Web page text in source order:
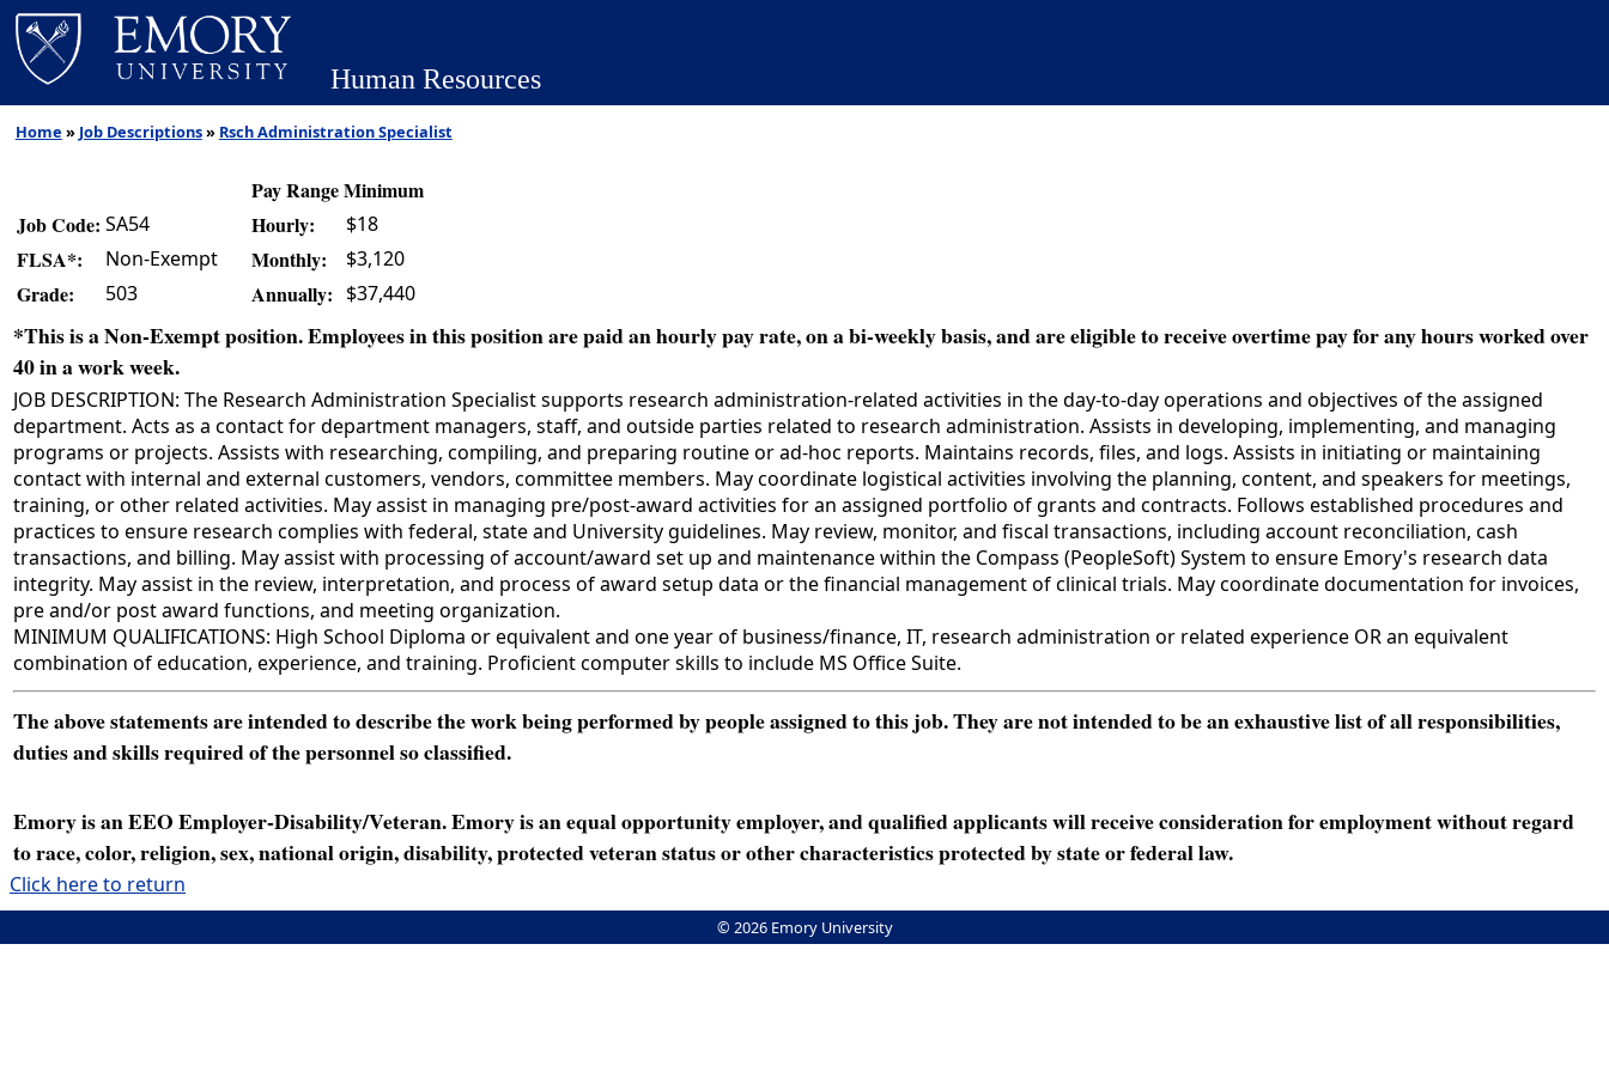
Human Resources
Home » Job Descriptions» Rsch Administration Specialist
Pay Range Minimum
Job Code: SA54 Hourly: $18
FLSA*: Non-Exempt Monthly: $3,120
Grade: 503 Annually: $37,440
*This is a Non-Exempt position. Employees in this position are paid an hourly pay rate, on a bi-weekly basis, and are eligible to receive overtime pay for any hours worked over
40 in a work week.
JOB DESCRIPTION: The Research Administration Specialist supports research administration-related activities in the day-to-day operations and objectives of the assigned
department. Acts as a contact for department managers, staff, and outside parties related to research administration. Assists in developing, implementing, and managing
programs or projects. Assists with researching, compiling, and preparing routine or ad-hoc reports. Maintains records, files, and logs. Assists in initiating or maintaining
contact with internal and external customers, vendors, committee members. May coordinate logistical activities involving the planning, content, and speakers for meetings,
training, or other related activities. May assist in managing pre/post-award activities for an assigned portfolio of grants and contracts. Follows established procedures and
practices to ensure research complies with federal, state and University guidelines. May review, monitor, and fiscal transactions, including account reconciliation, cash
transactions, and billing. May assist with processing of account/award set up and maintenance within the Compass (PeopleSoft) System to ensure Emory's research data
integrity. May assist in the review, interpretation, and process of award setup data or the financial management of clinical trials. May coordinate documentation for invoices,
pre and/or post award functions, and meeting organization.
MINIMUM QUALIFICATIONS: High School Diploma or equivalent and one year of business/finance, IT, research administration or related experience OR an equivalent
combination of education, experience, and training. Proficient computer skills to include MS Office Suite.
The above statements are intended to describe the work being performed by people assigned to this job. They are not intended to be an exhaustive list of all responsibilities,
duties and skills required of the personnel so classified.
Emory is an EEO Employer-Disability/Veteran. Emory is an equal opportunity employer, and qualified applicants will receive consideration for employment without regard
to race, color, religion, sex, national origin, disability, protected veteran status or other characteristics protected by state or federal law.
Click here to return
© 2026 Emory University